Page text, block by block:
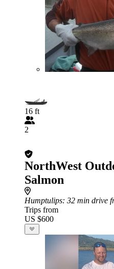
16 ft
2
NorthWest
Salmon
Humptulips: 32 min drive
Trips from
US $600